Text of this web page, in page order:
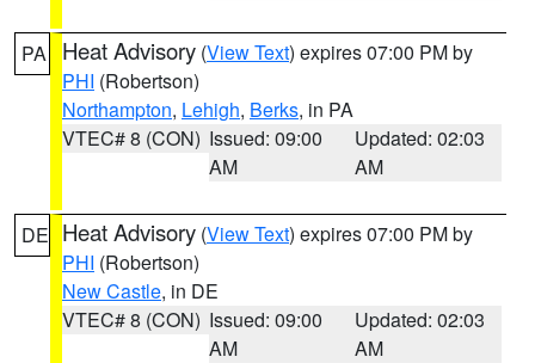
PA Heat Advisory (View Text) expires 07:00 PM by
PHI (Robertson)
Northampton, Lehigh, Berks, in PA
VTEC# 8 (CON) Issued: 09:00
AM
Updated: 02:03
AM
DE Heat Advisory (View Text) expires 07:00 PM by
PHI (Robertson)
New Castle, in DE
VTEC# 8 (CON) Issued: 09:00
AM
Updated: 02:03
AM